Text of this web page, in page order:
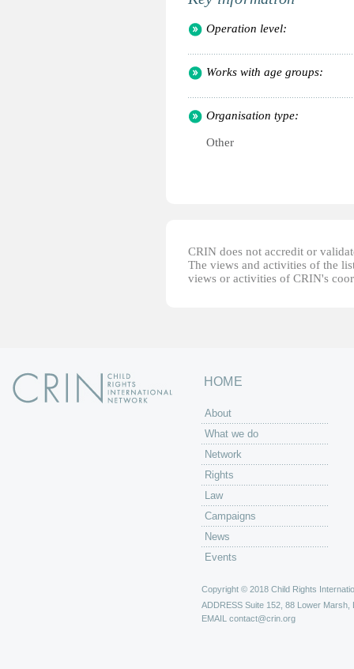
Operation level:
Works with age groups:
Organisation type:
Other
CRIN does not accredit or
The views and activities of the
views or activities of CRIN's
HOME
About
What we do
Network
Rights
Law
Campaigns
News
Events
Copyright © 2018 Child Rights
ADDRESS Suite 152, 88 Lower Marsh,
EMAIL contact@crin.org